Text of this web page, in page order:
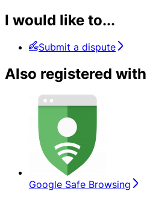
I would like to...
Submit a dispute
Also registered with
Google Safe Browsing